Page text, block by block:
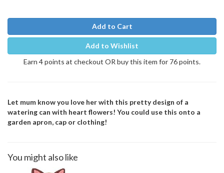
Add to Cart
Add to Wishlist
Earn 4 points at checkout OR buy this item for 76 points.
Let mum know you love her with this pretty design of a
watering can with heart flowers! You could use this onto a
garden apron, cap or clothing!
You might also like